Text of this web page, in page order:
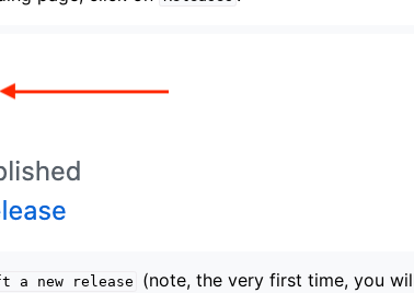
a new release
(note, the very first time, you